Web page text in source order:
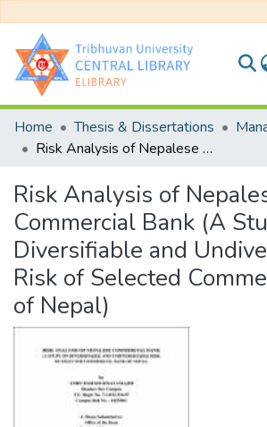
Communities & Collections
All of DSpace
Home Thesis & Dissertations
Risk Analysis of Nepalese Commercial Bank (A Study on Diversifiable and Undiversifiable Risk of Selected Commercial Bank of Nepal)
Risk Analysis of
Commercial Bank (A
Diversifiable and
Risk of Selected
of Nepal)